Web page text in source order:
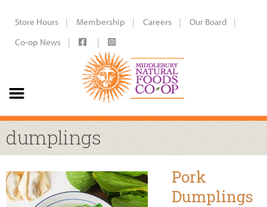
Store Hours Membership Careers
Our Board
Co-op News
dumplings
Pork
Dumplings